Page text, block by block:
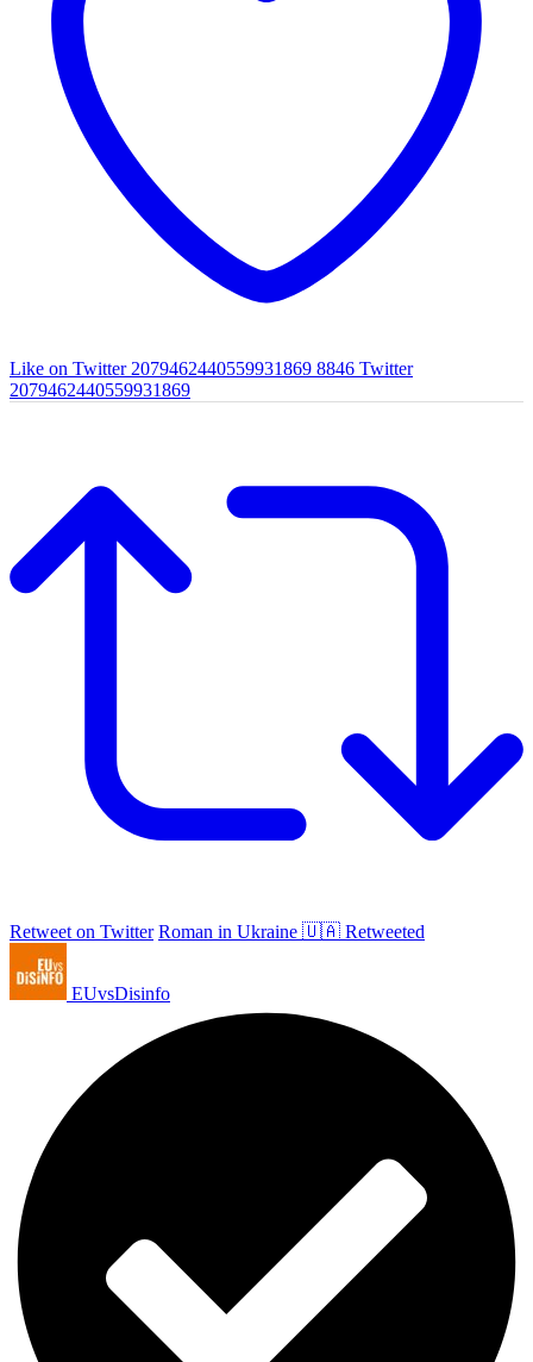
Like on Twitter 2079462440559931869 8846 Twitter
2079462440559931869
Retweet on Twitter Roman in Ukraine 🇺🇦 Retweeted
EUvsDisinfo